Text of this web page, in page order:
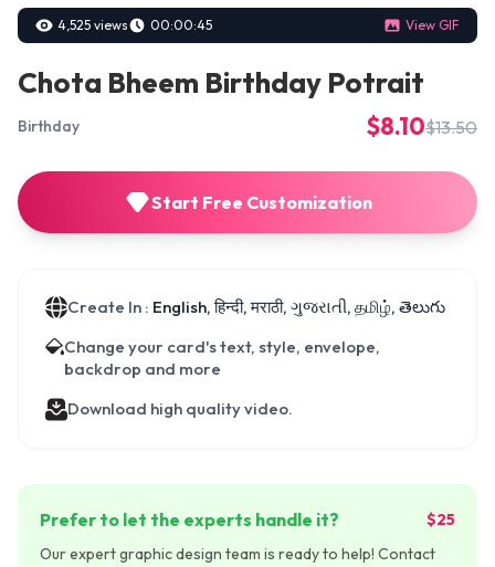
4,525 views 00:00:45 View GIF
Chota Bheem Birthday Potrait
Birthday $8.10$13.50
Start Free Customization
Create In : English, हिन्दी, मराठी, ગુજરાતી, தமிழ், తెలుగు
Change your card's text, style, envelope,
backdrop and more
Download high quality video.
Prefer to let the experts handle it?
$25
Our expert graphic design team is ready to help! Contact